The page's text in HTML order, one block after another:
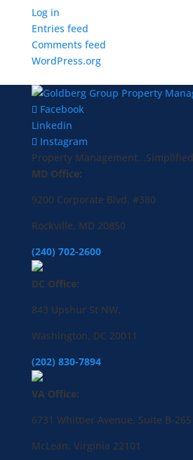
Log in
Entries feed
Comments feed
WordPress.org
Facebook
Linkedin
Instagram
Property Management...Simplified
MD Office:
9200 Corporate Blvd. #380
Rockville, MD 20850
(240) 702-2600
DC Office:
843 Upshur St NW,
Washington, DC 20011
(202) 830-7894
VA Office:
6731 Whittier Avenue, Suite B-265
McLean, Virginia 22101